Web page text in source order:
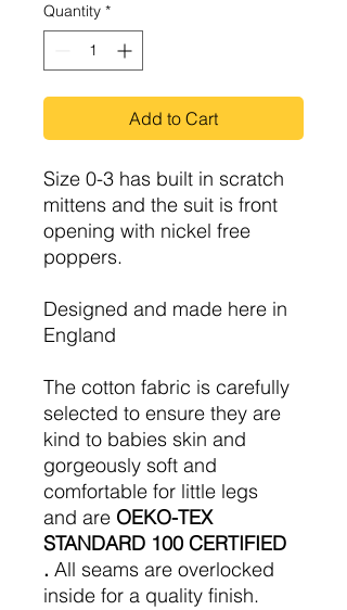
Quantity *
Add to Cart
Size 0-3 has built in scratch
mittens and the suit is front
opening with nickel free
poppers.
Designed and made here in
England
The cotton fabric is carefully
selected to ensure they are
kind to babies skin and
gorgeously soft and
comfortable for little legs
and are OEKO-TEX
STANDARD 100 CERTIFIED
. All seams are overlocked
inside for a quality finish.